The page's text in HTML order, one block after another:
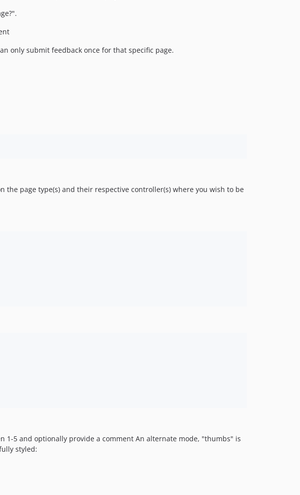
only submit feedback once for that specific page.
the page type(s) and their respective controller(s) where you wish to be
5 and optionally provide a comment An alternate mode, "thumbs" is
styled: